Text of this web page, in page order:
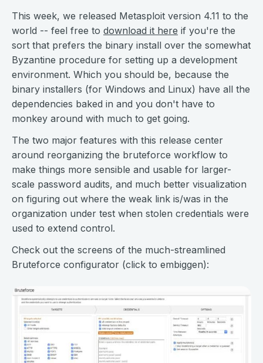
This week, we released Metasploit version 4.11 to the
world -- feel free to download it here if you're the
sort that prefers the binary install over the somewhat
Byzantine procedure for setting up a development
environment. Which you should be, because the
binary installers (for Windows and Linux) have all the
dependencies baked in and you don't have to
monkey around with much to get going.
The two major features with this release center
around reorganizing the bruteforce workflow to
make things more sensible and usable for larger-
scale password audits, and much better visualization
on figuring out where the weak link is/was in the
organization under test when stolen credentials were
used to extend control.
Check out the screens of the much-streamlined
Bruteforce configurator (click to embiggen):